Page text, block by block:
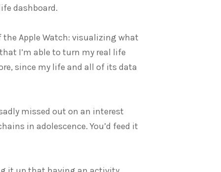
dashboard.
Apple Watch: visualizing what
I’m able to turn my real life
since my life and all of its data
missed out on an interest
in adolescence. You’d feed it